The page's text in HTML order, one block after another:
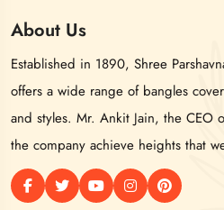
About Us
Established in 1890, Shree
offers a wide range of bangles
and styles. Mr. Ankit Jain, the CEO
the company achieve heights that